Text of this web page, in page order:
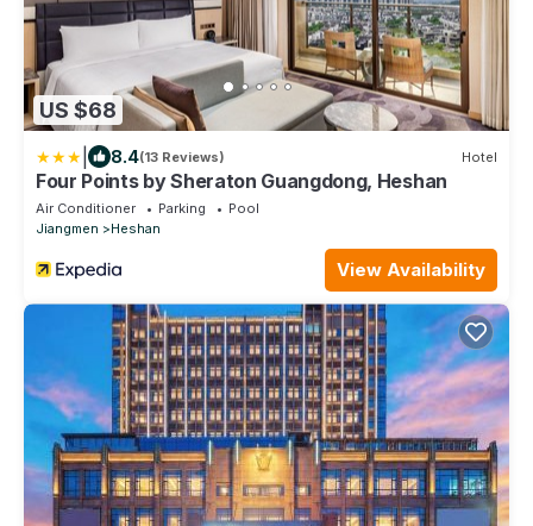
US $68
8.4(13 Reviews) Hotel
Four Points by Sheraton Guangdong, Heshan
Air Conditioner Parking
Pool
Jiangmen
Heshan
View Availability